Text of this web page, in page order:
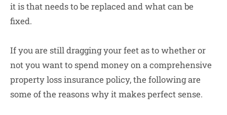
it is that needs to be replaced and what can be
fixed.
If you are still dragging your feet as to whether or
not you want to spend money on a comprehensive
property loss insurance policy, the following are
some of the reasons why it makes perfect sense.